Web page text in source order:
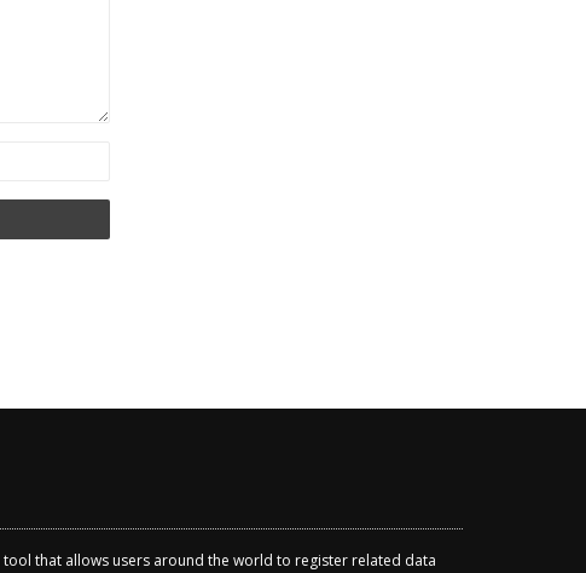
that allows users around the world to register related data